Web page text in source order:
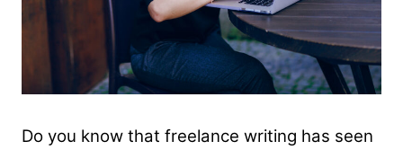
Do you know that freelance writing has seen